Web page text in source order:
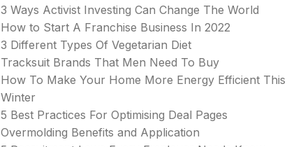
3 Ways Activist Investing Can Change The World
How to Start A Franchise Business In 2022
3 Different Types Of Vegetarian Diet
Tracksuit Brands That Men Need To Buy
How To Make Your Home More Energy Efficient This
Winter
5 Best Practices For Optimising Deal Pages
Overmolding Benefits and Application